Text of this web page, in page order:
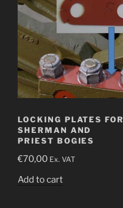
LOCKING PLATES FOR
SHERMAN AND
PRIEST BOGIES
€70,00 Ex. VAT
Add to cart